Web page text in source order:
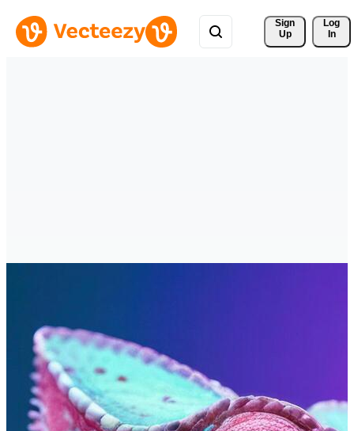
Sign
Up
Log
In